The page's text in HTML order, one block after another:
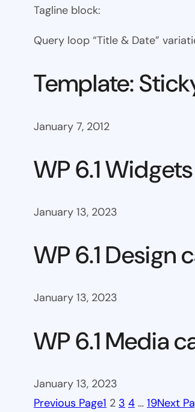
Tagline block:
Query loop “Title & Date”
Template:
January 7, 2012
WP 6.1
January 13, 2023
WP 6.1 Design
January 13, 2023
WP 6.1 Media
January 13, 2023
Previous Page1 2 3 4 … 19Next